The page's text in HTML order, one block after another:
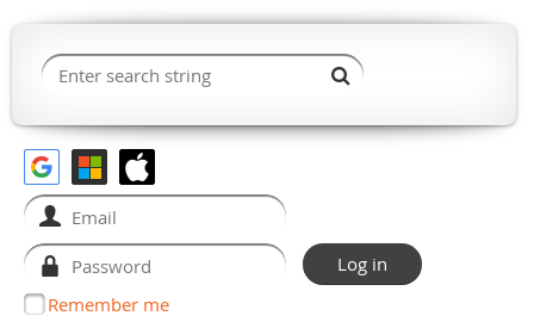
Remember me